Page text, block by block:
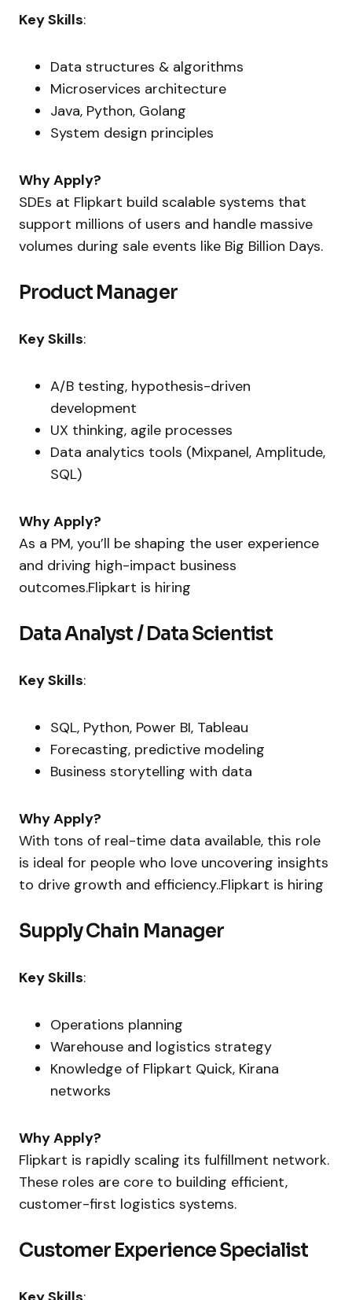
Key Skills:
Data structures & algorithms
Microservices architecture
Java, Python, Golang
System design principles
Why Apply?
SDEs at Flipkart build scalable systems that
support millions of users and handle massive
volumes during sale events like Big Billion Days.
Product Manager
Key Skills:
A/B testing, hypothesis-driven
development
UX thinking, agile processes
Data analytics tools (Mixpanel, Amplitude,
SQL)
Why Apply?
As a PM, you’ll be shaping the user experience
and driving high-impact business
outcomes.Flipkart is hiring
Data Analyst / Data Scientist
Key Skills:
SQL, Python, Power BI, Tableau
Forecasting, predictive modeling
Business storytelling with data
Why Apply?
With tons of real-time data available, this role
is ideal for people who love uncovering insights
to drive growth and efficiency..Flipkart is hiring
Supply Chain Manager
Key Skills:
Operations planning
Warehouse and logistics strategy
Knowledge of Flipkart Quick, Kirana
networks
Why Apply?
Flipkart is rapidly scaling its fulfillment network.
These roles are core to building efficient,
customer-first logistics systems.
Customer Experience Specialist